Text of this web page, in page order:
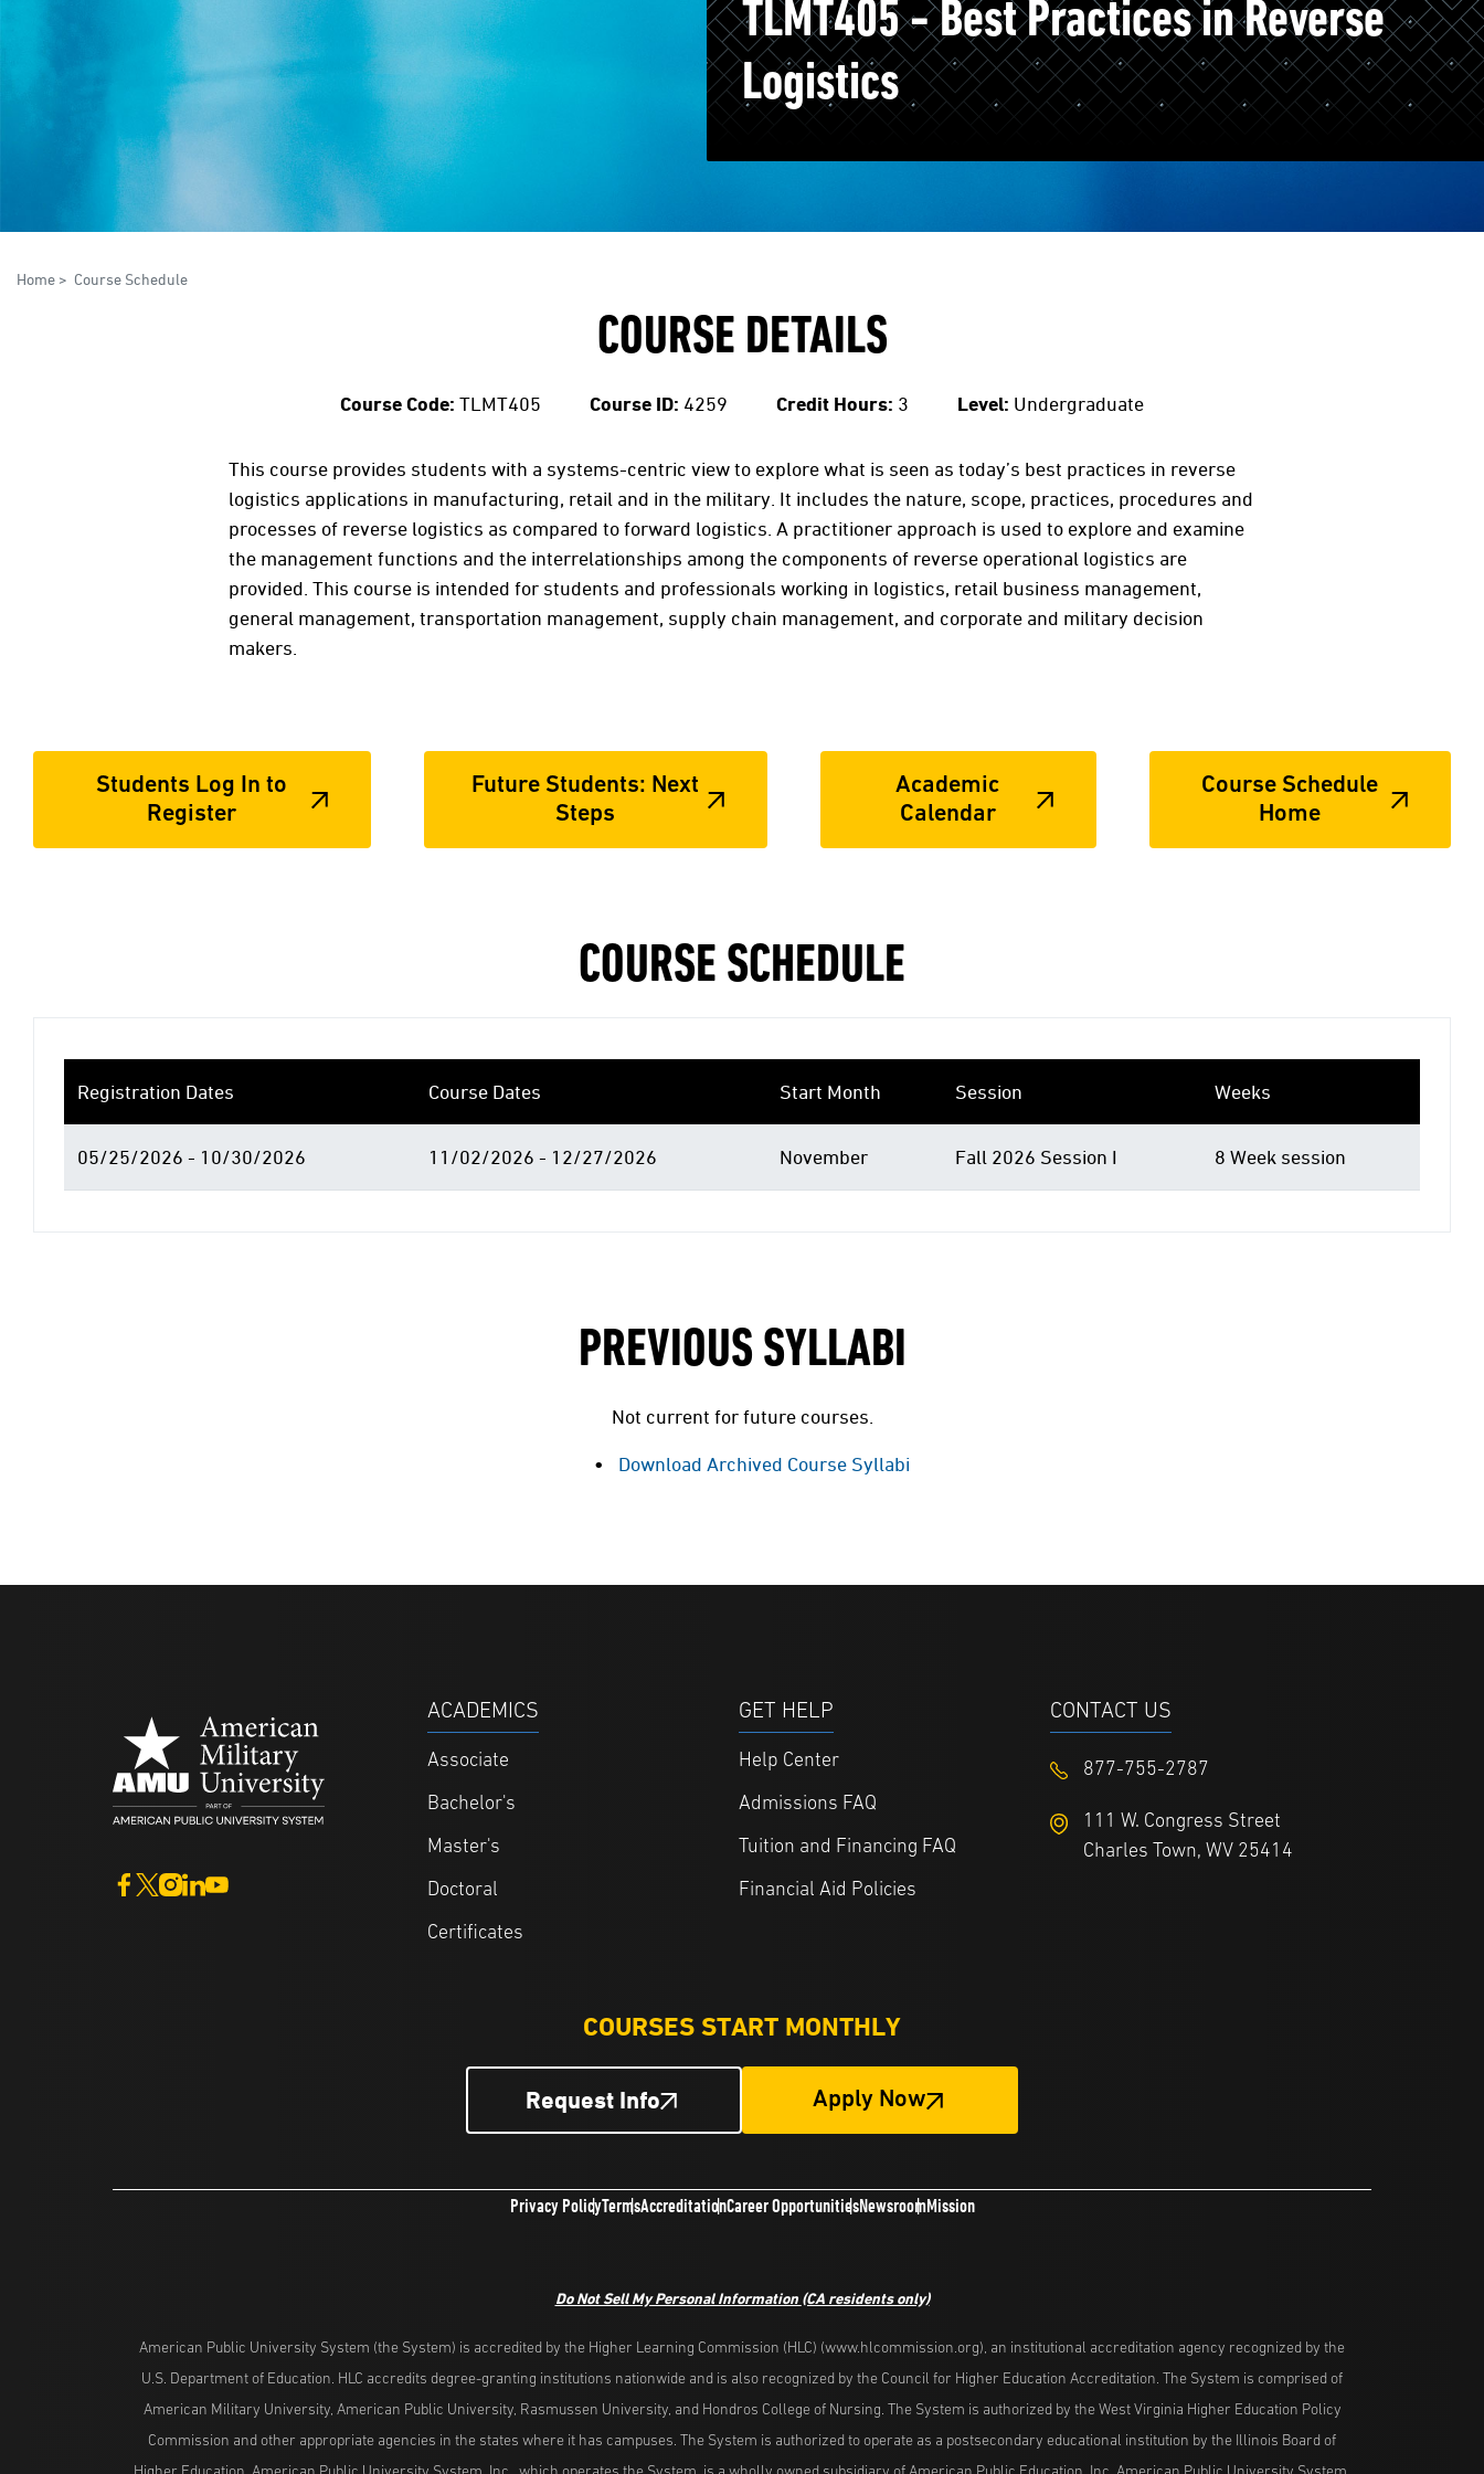
TLMT405 - Best Practices in Reverse
Logistics
Home > Course Schedule
COURSE DETAILS
Course Code: TLMT405 Course ID: 4259 Credit Hours: 3 Level: Undergraduate
This course provides students with a systems-centric view to explore what is seen as today’s best practices in reverse
logistics applications in manufacturing, retail and in the military. It includes the nature, scope, practices, procedures and
processes of reverse logistics as compared to forward logistics. A practitioner approach is used to explore and examine
the management functions and the interrelationships among the components of reverse operational logistics are
provided. This course is intended for students and professionals working in logistics, retail business management,
general management, transportation management, supply chain management, and corporate and military decision
makers.
Students Log In to
Register
Future Students: Next
Steps
Academic
Calendar
Course Schedule
Home
COURSE SCHEDULE
Registration Dates Course Dates Start Month Session Weeks
05/25/2026 - 10/30/2026 11/02/2026 - 12/27/2026 November Fall 2026 Session I 8 Week session
PREVIOUS SYLLABI
Not current for future courses.
Download Archived Course Syllabi
ACADEMICS
Associate
Bachelor's
Master's
Doctoral
Certificates
GET HELP
Help Center
Admissions FAQ
Tuition and Financing FAQ
Financial Aid Policies
CONTACT US
877-755-2787
111 W. Congress Street
Charles Town, WV 25414
COURSES START MONTHLY
Request Info Apply Now
Privacy PolicyTermsAccreditationCareer OpportunitiesNewsroomMission
Do Not Sell My Personal Information (CA residents only)
American Public University System (the System) is accredited by the Higher Learning Commission (HLC) (www.hlcommission.org), an institutional accreditation agency recognized by the
U.S. Department of Education. HLC accredits degree-granting institutions nationwide and is also recognized by the Council for Higher Education Accreditation. The System is comprised of
American Military University, American Public University, Rasmussen University, and Hondros College of Nursing. The System is authorized by the West Virginia Higher Education Policy
Commission and other appropriate agencies in the states where it has campuses. The System is authorized to operate as a postsecondary educational institution by the Illinois Board of